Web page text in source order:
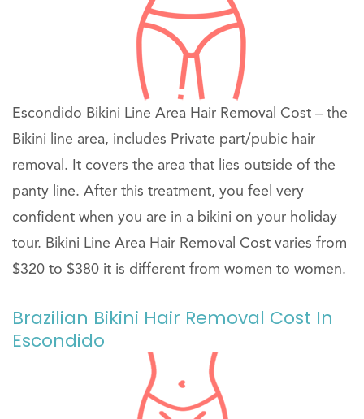
Escondido Bikini Line Area Hair Removal Cost – the
Bikini line area, includes Private part/pubic hair
removal. It covers the area that lies outside of the
panty line. After this treatment, you feel very
confident when you are in a bikini on your holiday
tour. Bikini Line Area Hair Removal Cost varies from
$320 to $380 it is different from women to women.
Brazilian Bikini Hair Removal Cost In
Escondido